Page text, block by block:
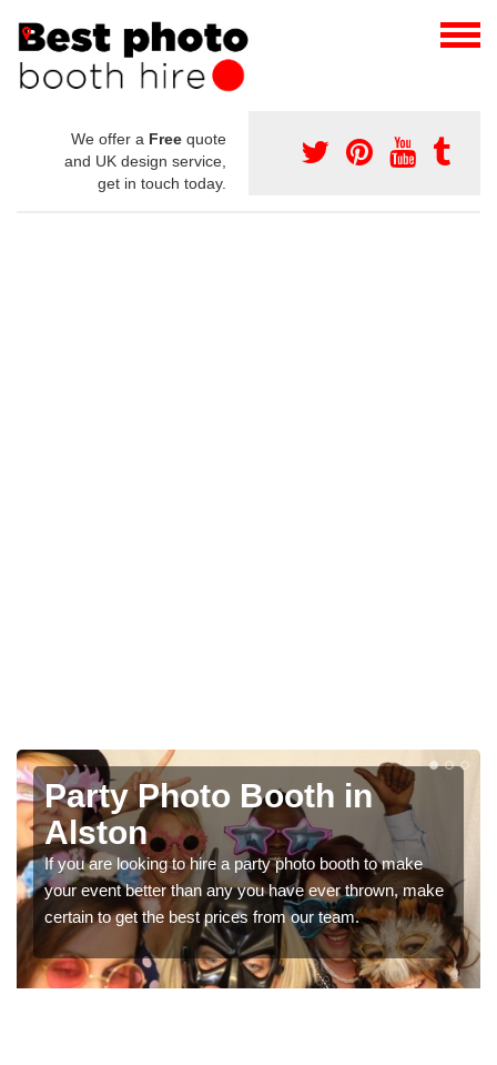
We offer a Free quote
and UK design service,
get in touch today.
to make
make
Photo Booth Hire for
Parties in Alston
We can offer the very best prices for premium
booth hire for parties. If you would like a quote,
in our contact box now!